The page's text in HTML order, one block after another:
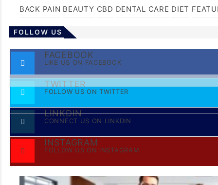
BACK PAIN BEAUTY CBD DENTAL CARE DIET
FOLLOW US
FACEBOOK
LIKE US ON FACEBOOK
TWITTER
FOLLOW US ON TWITTER
LINKDIN
CONNECT US ON LINKDIN
INSTAGRAM
FOLLOW US ON INSTAGRAM